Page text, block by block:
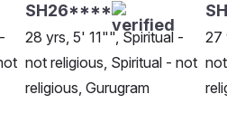
SH26****
28 yrs, 5' 11"", Spiritual -
not religious, Spiritual - not
religious, Gurugram
27